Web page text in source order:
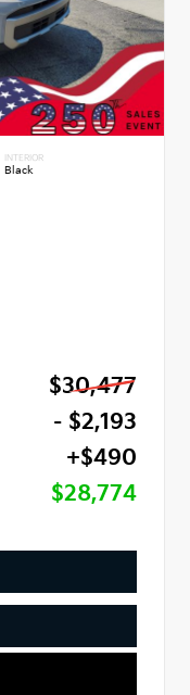
INTERIOR
Black
$30,477
- $2,193
+$490
$28,774